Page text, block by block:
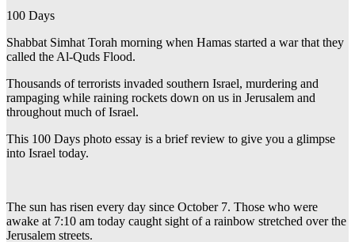
Email
100 Days
Shabbat Simhat Torah morning when Hamas started a war that they
called the Al-Quds Flood.
Thousands of terrorists invaded southern Israel, murdering and
rampaging while raining rockets down on us in Jerusalem and
throughout much of Israel.
This 100 Days photo essay is a brief review to give you a glimpse
into Israel today.
The sun has risen every day since October 7. Those who were
awake at 7:10 am today caught sight of a rainbow stretched over the
Jerusalem streets.